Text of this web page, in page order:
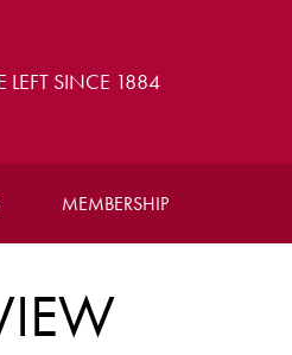
LEFT SINCE 1884
MEMBERSHIP